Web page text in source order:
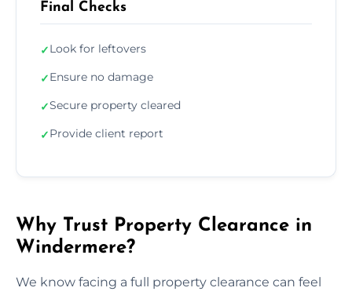
Final Checks
✓Look for leftovers
✓Ensure no damage
✓Secure property cleared
✓Provide client report
Why Trust Property Clearance in
Windermere?
We know facing a full property clearance can feel